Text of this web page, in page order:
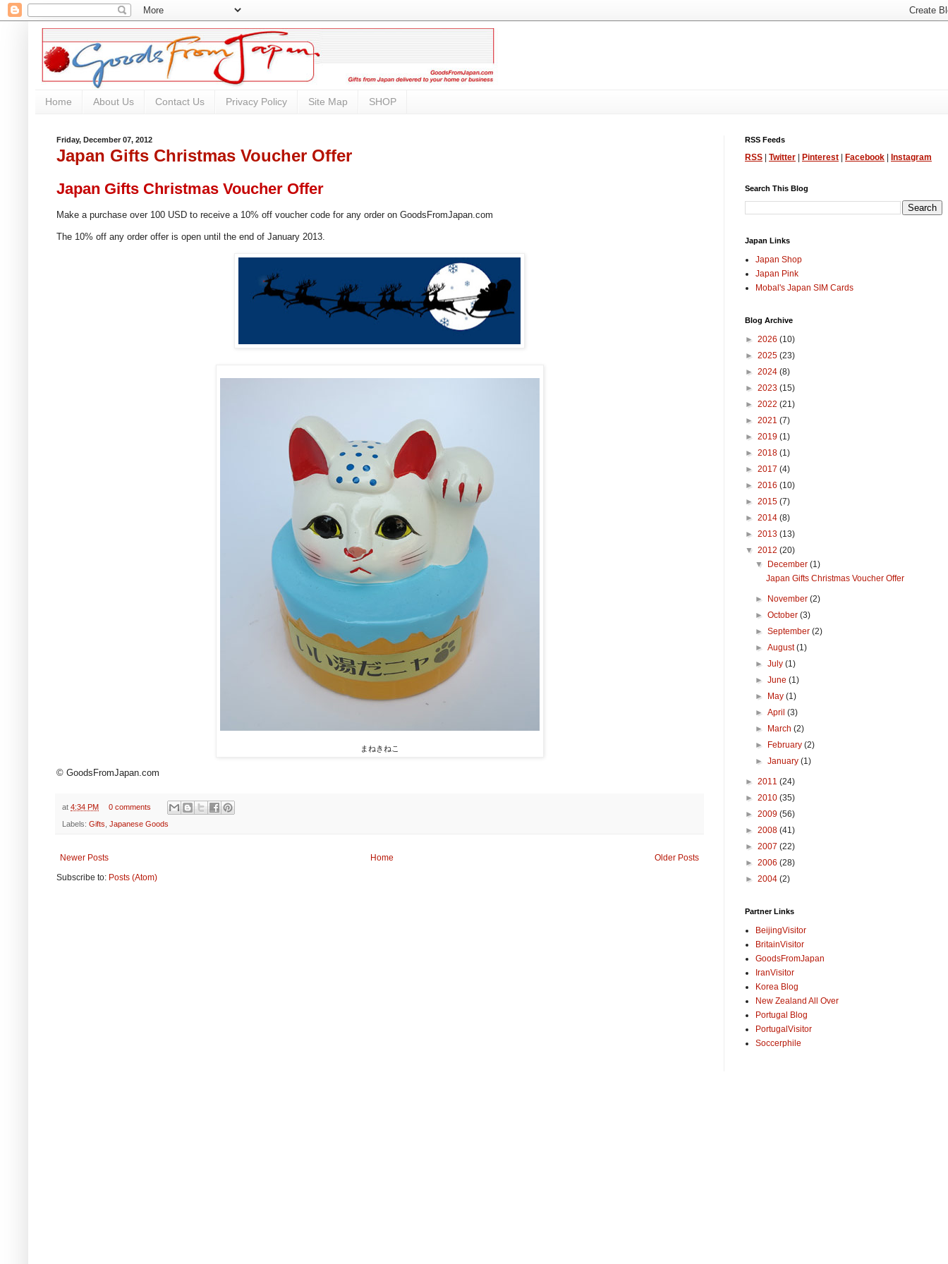
Home About Us Contact Us Privacy Policy Site Map SHOP
Friday, December 07, 2012
Japan Gifts Christmas Voucher Offer
Japan Gifts Christmas Voucher Offer
Make a purchase over 100 USD to receive a 10% off voucher code for any order on GoodsFromJapan.com
The 10% off any order offer is open until the end of January 2013.
まねきねこ
© GoodsFromJapan.com
at 4:34 PM 0 comments
Labels: Gifts Japanese Goods
Newer Posts Older Posts
Home
Subscribe to: Posts (Atom)
RSS Feeds
RSS | Twitter | Pinterest | Facebook | Instagram
Search This Blog
Japan Links
Japan Shop
Japan Pink
Mobal's Japan SIM Cards
Blog Archive
► 2026 (10)
► 2025 (23)
► 2024 (8)
► 2023 (15)
► 2022 (21)
► 2021 (7)
► 2019 (1)
► 2018 (1)
► 2017 (4)
► 2016 (10)
► 2015 (7)
► 2014 (8)
► 2013 (13)
▼ 2012 (20)
▼ December(1)
Japan Gifts Christmas Voucher Offer
► November(2)
►October(3)
►September(2)
►August(1)
►July(1)
►June(1)
► May(1)
►April(3)
► March(2)
► February(2)
►January(1)
► 2011 (24)
► 2010 (35)
► 2009 (56)
► 2008 (41)
► 2007 (22)
► 2006 (28)
► 2004 (2)
Partner Links
BeijingVisitor
BritainVisitor
GoodsFromJapan
IranVisitor
Korea Blog
New Zealand All Over
Portugal Blog
PortugalVisitor
Soccerphile